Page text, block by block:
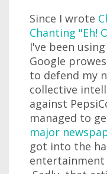
Since I wrote
Chanting "Eh!
I've been
Google
to defend my
collective
against
managed to
major
got into the
entertainment